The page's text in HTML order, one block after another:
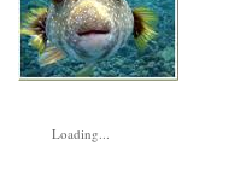
Loading...